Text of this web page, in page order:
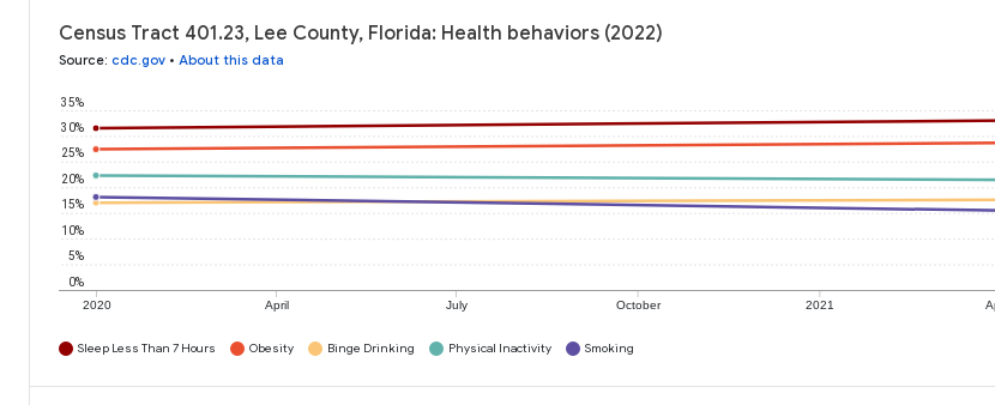
Census Tract 401.23, Lee County, Florida: Health behaviors (2022)
Source: cdc.gov • About this data
2020 April July October 2021
0%
5%
10%
15%
20%
25%
30%
35%
Sleep Less Than 7 Hours Obesity Binge Drinking Physical Inactivity Smoking